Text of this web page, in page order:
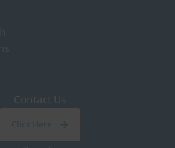
Contact Us
Click Here